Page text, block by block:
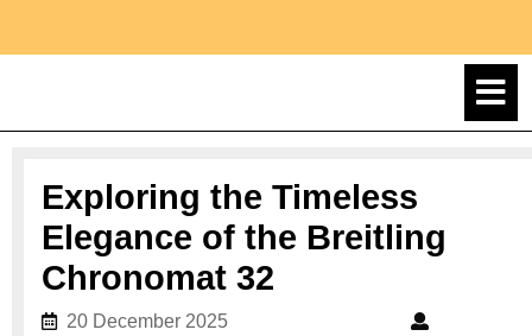
Exploring the Timeless
Elegance of the Breitling
Chronomat 32
20 December 202520 December 2025